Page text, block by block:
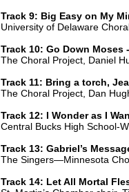
Track 9: Big Easy on My
University of Delaware
Track 10: Go Down Moses
The Choral Project, Daniel
Track 11: Bring a torch,
The Choral Project, Dan
Track 12: I Wonder as I
Central Bucks High School-
Track 13: Gabriel’s
The Singers—Minnesota
Track 14: Let All Mortal